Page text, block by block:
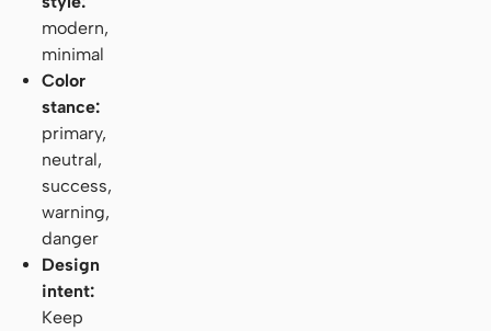
modern,
minimal
Color
stance:
primary,
neutral,
success,
warning,
danger
Design
intent:
Keep